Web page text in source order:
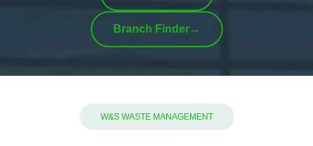
Branch Finder→
W&S WASTE MANAGEMENT